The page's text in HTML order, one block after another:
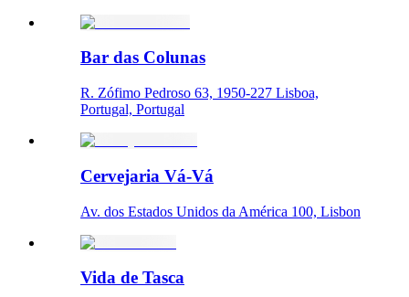
Bar das Colunas
R. Zófimo Pedroso 63, 1950-227 Lisboa,
Portugal, Portugal
Cervejaria Vá-Vá
Av. dos Estados Unidos da América 100, Lisbon
Vida de Tasca